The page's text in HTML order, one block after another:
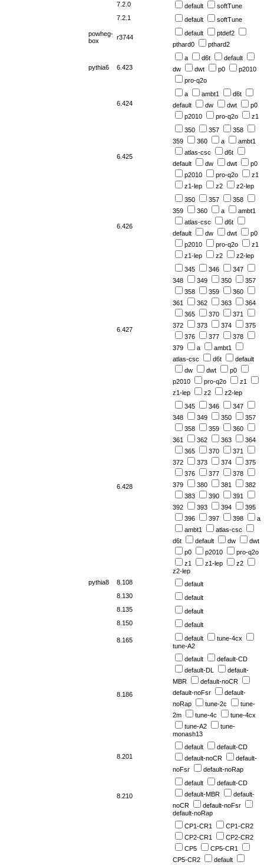
7.2.0
default
softTune
7.2.1
default
softTune
powheg-
box
r3744
default
ptdef2
pthard0
pthard2
pythia6 6.423
a d6t
default
dw
dwt p0
p2010
pro-q2o
6.424
a ambt1
d6t
default
dw dwt
p0
p2010
pro-q2o z1
6.425
350 357
358
359
360 a
ambt1
atlas-csc
d6t
default
dw dwt
p0
p2010
pro-q2o
z1
z1-lep
z2 z2-lep
6.426
350 357
358
359
360 a
ambt1
atlas-csc
d6t
default
dw dwt
p0
p2010
pro-q2o
z1
z1-lep
z2 z2-lep
6.427
345 346
347
348
349 350
357
358
359
360
361
362 363
364
365
370
371
372
373 374
375
376
377
378
379
a
ambt1
atlas-csc
d6t
default
dw
dwt
p0
p2010
pro-q2o
z1
z1-lep
z2 z2-lep
6.428
345 346
347
348
349 350
357
358
359
360
361
362 363
364
365
370
371
372
373 374
375
376
377
378
379
380 381
382
383
390
391
392
393 394
395
396
397 398
a
ambt1
atlas-csc
d6t
default dw
dwt
p0
p2010
pro-q2o
z1
z1-lep
z2
z2-lep
pythia8
8.108
default
8.130
default
8.135
default
8.150
default
8.165 default
tune-4cx
tune-A2
8.186
default
default-CD
default-DL
default-
MBR
default-noCR
default-noFsr
default-
noRap
tune-2c
tune-
2m
tune-4c
tune-4cx
tune-A2
tune-
monash13
8.201
default
default-CD
default-noCR
default-
noFsr
default-noRap
8.210
default
default-CD
default-MBR
default-
noCR
default-noFsr
default-noRap
CP1-CR1
CP1-CR2
CP2-CR1
CP2-CR2
CP5
CP5-CR1
CP5-CR2
default